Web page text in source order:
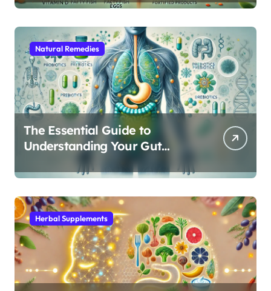
Natural Remedies
The Essential Guide to
Understanding Your Gut
Microbiome: From Probiotics
to L-Glutamine
Herbal Supplements